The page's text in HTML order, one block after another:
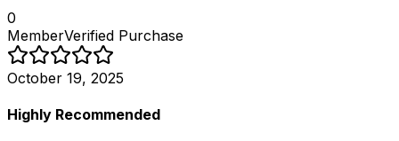
0
MemberVerified Purchase
October 19, 2025
Highly Recommended